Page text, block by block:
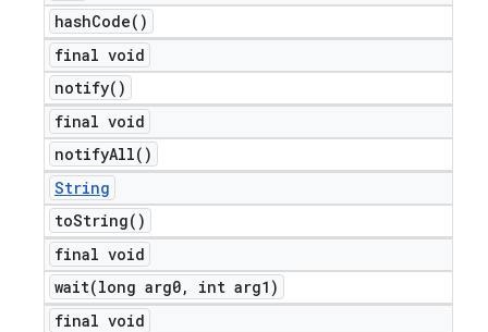
hashCode( )
final void
notify( )
final void
notifyAll( )
String
toString( )
final void
wait(long arg0,
int arg1)
final void